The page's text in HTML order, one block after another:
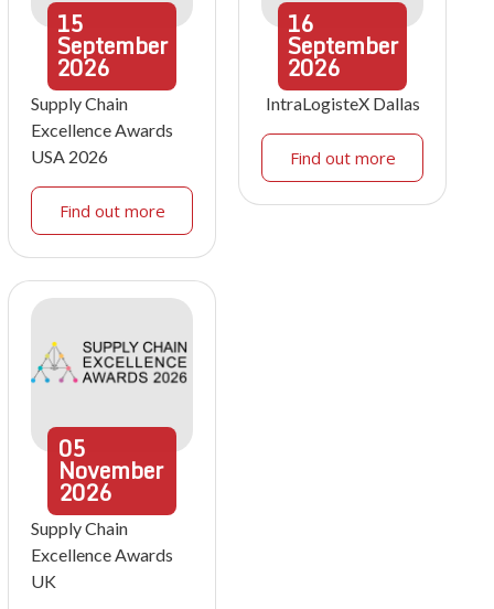
15
September
2026
Supply Chain
Excellence Awards
USA 2026
Find out more
16
September
2026
IntraLogisteX Dallas
Find out more
05
November
2026
Supply Chain
Excellence Awards
UK